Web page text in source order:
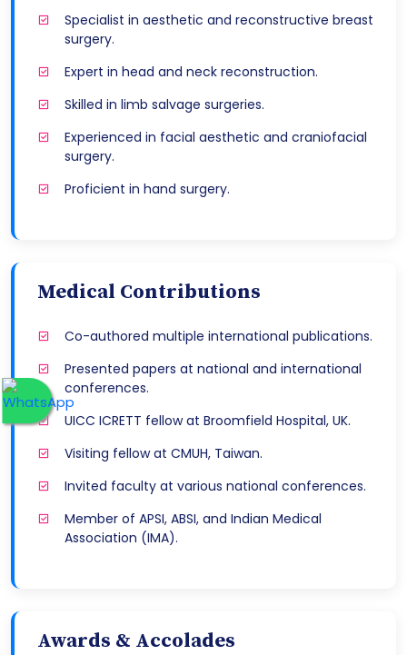
Specialist in aesthetic and reconstructive breast
surgery.
Expert in head and neck reconstruction.
Skilled in limb salvage surgeries.
Experienced in facial aesthetic and craniofacial
surgery.
Proficient in hand surgery.
Medical Contributions
Co-authored multiple international publications.
Presented papers at national and international
conferences.
UICC ICRETT fellow at Broomfield Hospital, UK.
Visiting fellow at CMUH, Taiwan.
Invited faculty at various national conferences.
Member of APSI, ABSI, and Indian Medical
Association (IMA).
Awards & Accolades